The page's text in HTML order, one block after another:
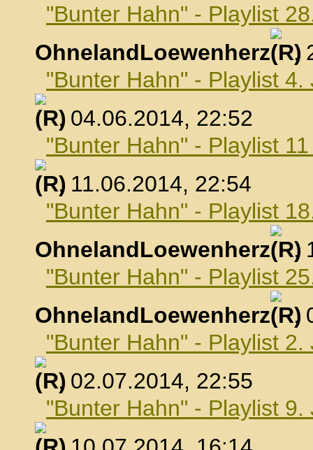
"Bunter Hahn" - Playlist
OhnelandLoewenherz
,
"Bunter Hahn" - Playlist 4.
, 04.06.2014, 22:52
"Bunter Hahn" - Playlist
, 11.06.2014, 22:54
"Bunter Hahn" - Playlist
OhnelandLoewenherz
,
"Bunter Hahn" - Playlist
OhnelandLoewenherz
,
"Bunter Hahn" - Playlist 2.
, 02.07.2014, 22:55
"Bunter Hahn" - Playlist 9.